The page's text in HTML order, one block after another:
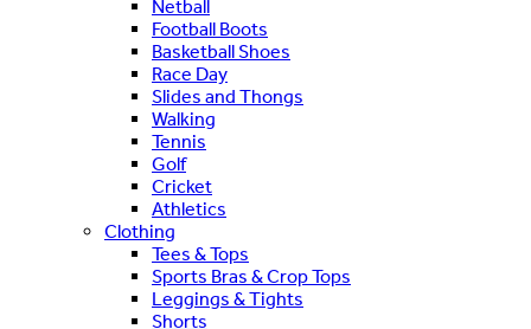
Netball
Football Boots
Basketball Shoes
Race Day
Slides and Thongs
Walking
Tennis
Golf
Cricket
Athletics
Clothing
Tees & Tops
Sports Bras & Crop Tops
Leggings & Tights
Shorts